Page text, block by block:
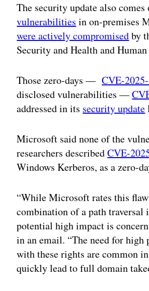
The security update also
vulnerabilities in on-premises
were actively compromisedby
Security and Health and
Those zero-days —CVE-
disclosed vulnerabilities —
addressed in its security update
Microsoft said none of the
researchers describedCVE-
Windows Kerberos, as a zero-
“While Microsoft rates this
combination of a path traversal
potential high impact is
in an email. “The need for high
with these rights are common
quickly lead to full domain